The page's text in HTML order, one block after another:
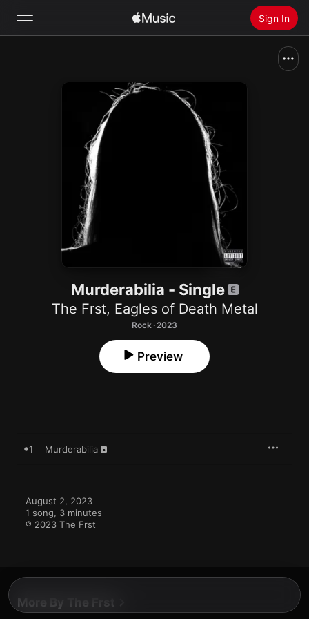
Sign In
Murderabilia - Single
The Frst, Eagles of Death Metal
Rock · 2023
Preview
1 Murderabilia
August 2, 2023
1 song, 3 minutes
℗ 2023 The Frst
More By The Frst